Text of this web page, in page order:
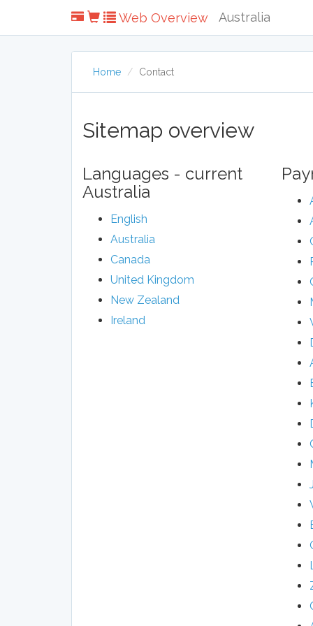
Web Overview Australia
Home Contact
Sitemap overview
Languages - current
Australia
English
Australia
Canada
United Kingdom
New Zealand
Ireland